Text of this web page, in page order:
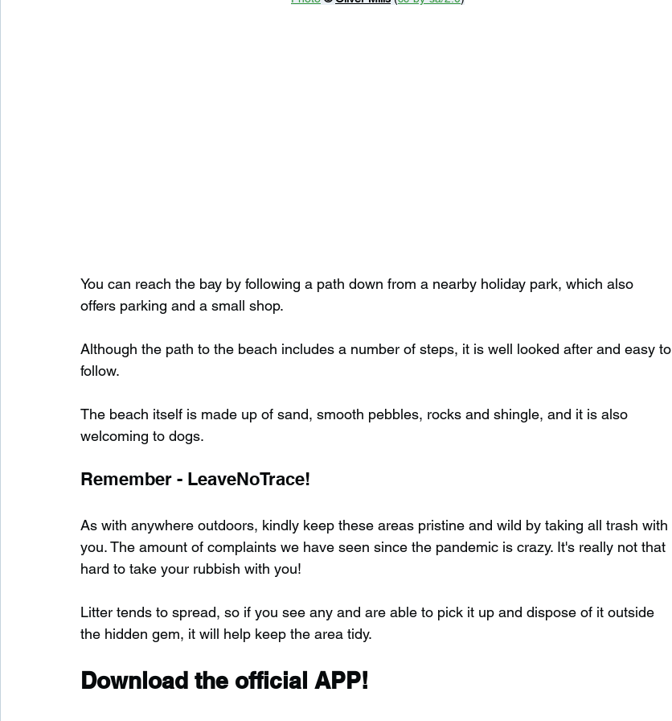
You can reach the bay by following a path down from a nearby holiday park, which also
offers parking and a small shop.
Although the path to the beach includes a number of steps, it is well looked after and easy to
follow.
The beach itself is made up of sand, smooth pebbles, rocks and shingle, and it is also
welcoming to dogs.
Remember - LeaveNoTrace!
As with anywhere outdoors, kindly keep these areas pristine and wild by taking all trash with
you. The amount of complaints we have seen since the pandemic is crazy. It's really not that
hard to take your rubbish with you!
Litter tends to spread, so if you see any and are able to pick it up and dispose of it outside
the hidden gem, it will help keep the area tidy.
Download the official APP!